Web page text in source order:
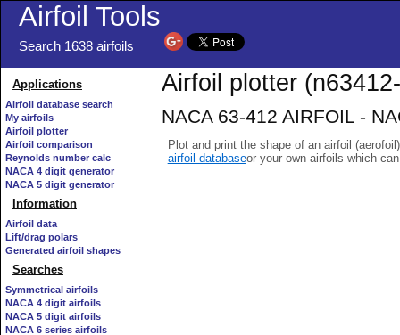
Airfoil Tools
Search 1638 airfoils
Applications
Airfoil database search
My airfoils
Airfoil plotter
Airfoil comparison
Reynolds number calc
NACA 4 digit generator
NACA 5 digit generator
Information
Airfoil data
Lift/drag polars
Generated airfoil shapes
Searches
Symmetrical airfoils
NACA 4 digit airfoils
NACA 5 digit airfoils
NACA 6 series airfoils
Airfoil plotter
NACA 63-412 AIRFOIL -
Plot and print the shape of an airfoil
airfoil databaseor your own airfoils which